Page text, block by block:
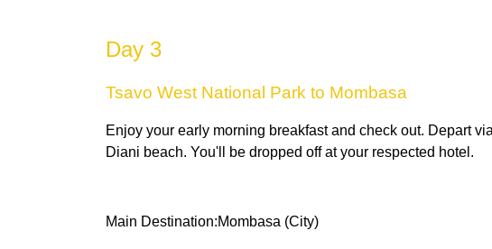
Day 3
Tsavo West National Park to Mombasa
Enjoy your early morning breakfast and check out. Depart
Diani beach. You'll be dropped off at your respected hotel.
Main Destination:Mombasa (City)